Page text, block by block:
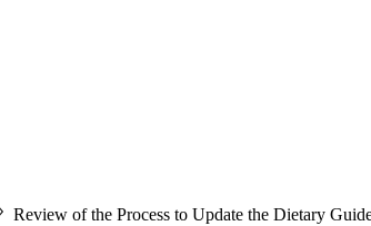
Review of the Process to Update the Dietary